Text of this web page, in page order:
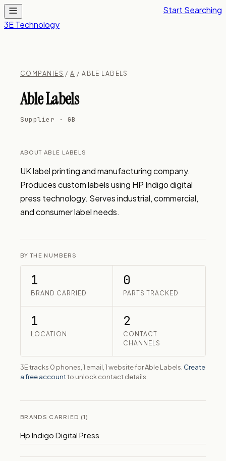
3E Technology
Start Searching
COMPANIES /A / ABLE LABELS
Able Labels
Supplier · GB
ABOUT ABLE LABELS
UK label printing and manufacturing company.
Produces custom labels using HP Indigo digital
press technology. Serves industrial, commercial,
and consumer label needs.
BY THE NUMBERS
1
BRAND CARRIED
0
PARTS TRACKED
1
LOCATION
2
CONTACT
CHANNELS
3E tracks 0 phones, 1 email, 1 website for Able Labels. Create
a free accountto unlock contact details.
BRANDS CARRIED (1)
Hp Indigo Digital Press